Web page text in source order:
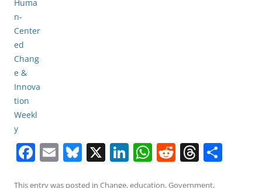
F E Bl X Li W R T
This entry was posted in Change,education,Government,